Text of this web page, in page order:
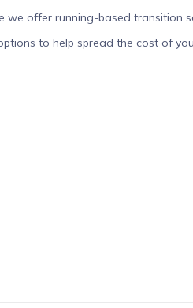
offer running-based transition
to help spread the cost of